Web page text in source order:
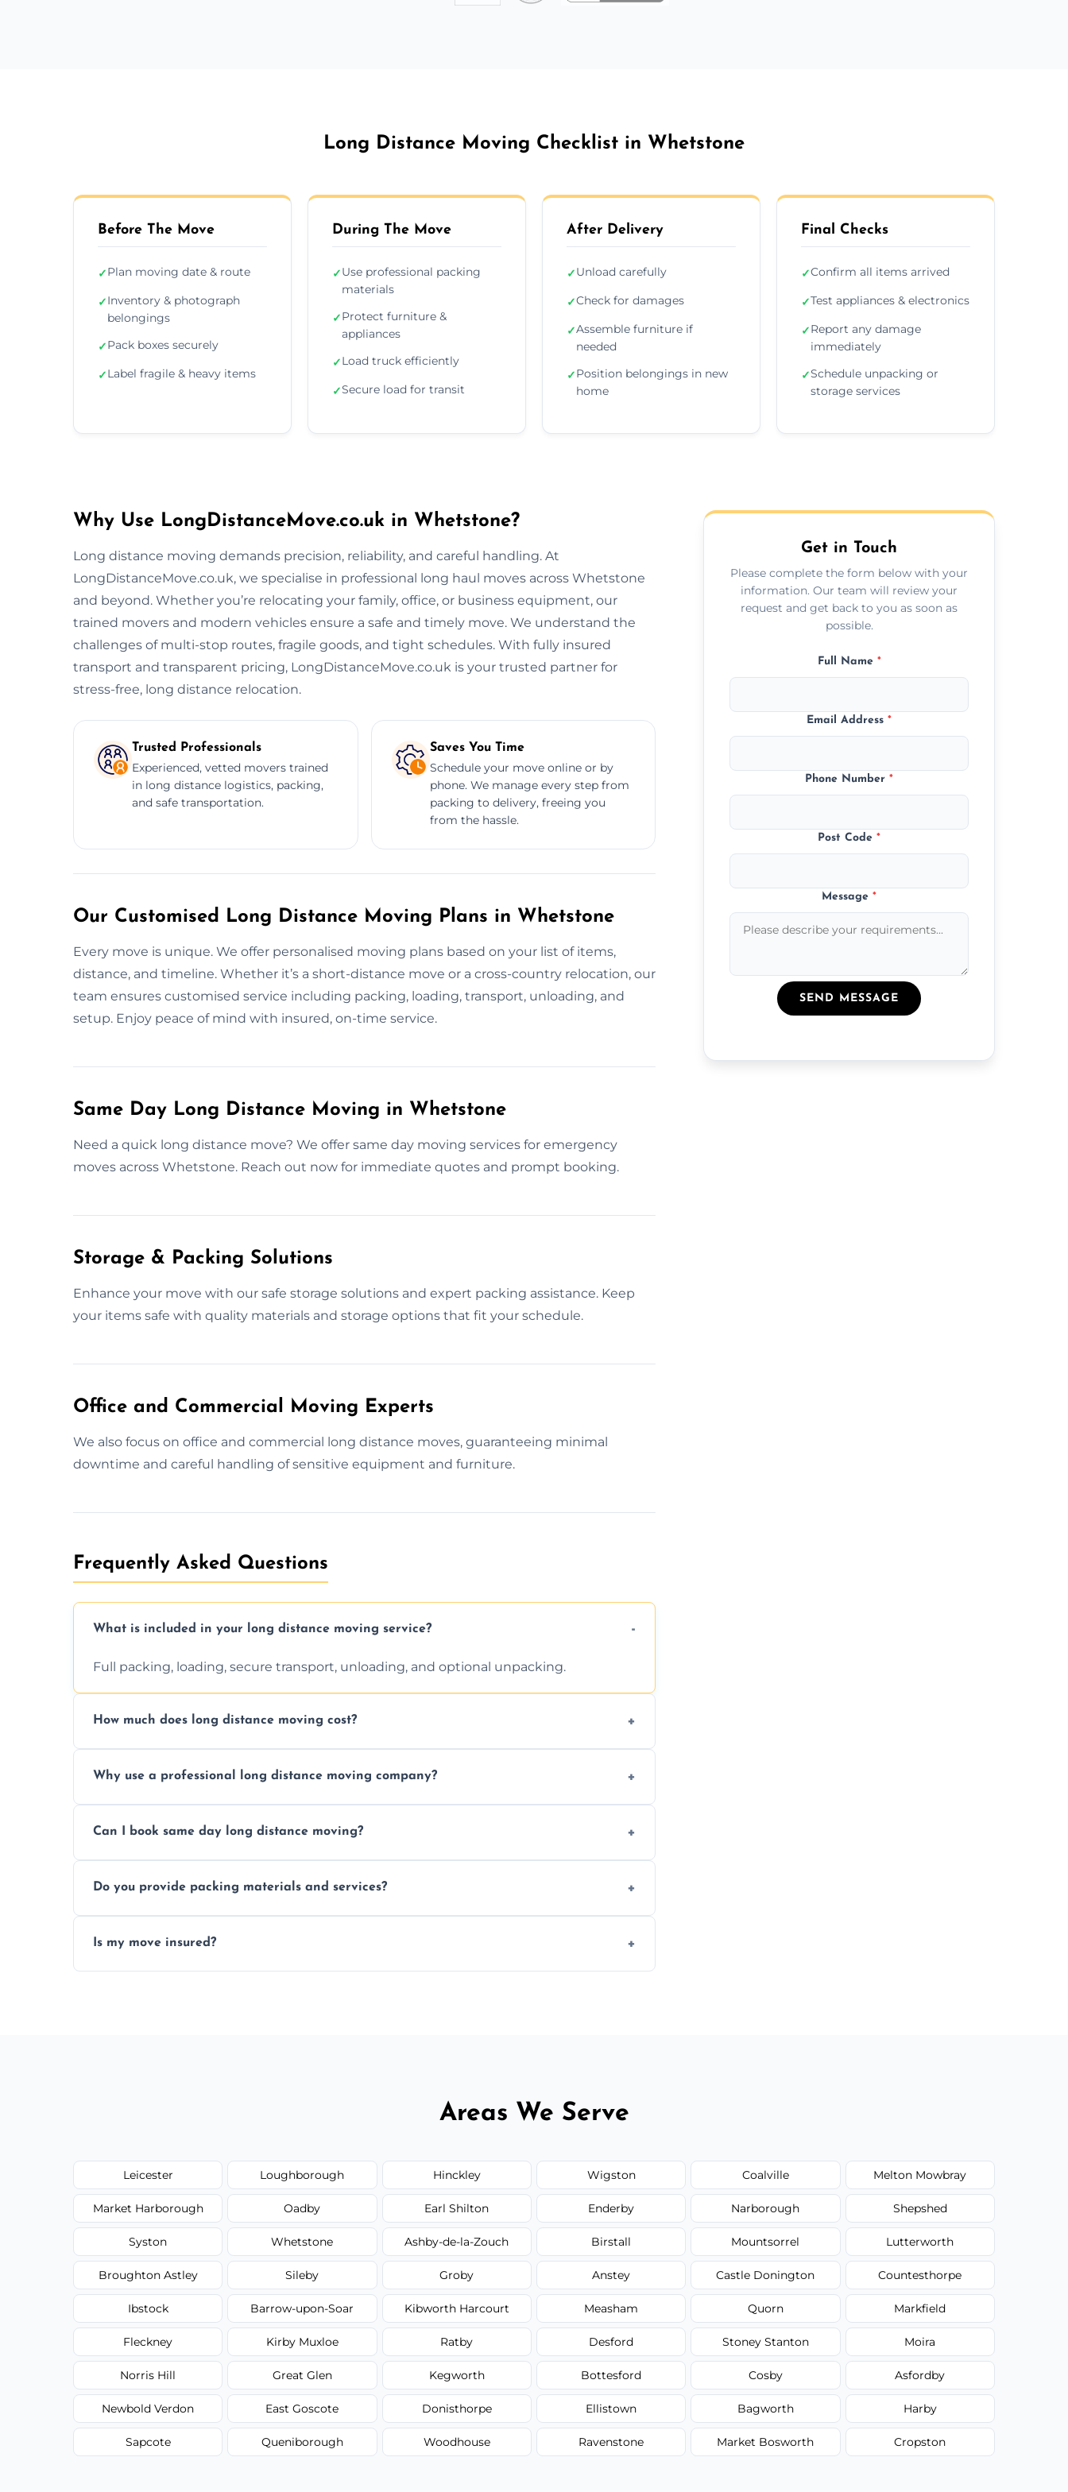
Long Distance Moving Checklist in Whetstone
Before The Move
✓Plan moving date & route
✓Inventory & photograph
belongings
✓Pack boxes securely
✓Label fragile & heavy items
During The Move
✓Use professional packing
materials
✓Protect furniture &
appliances
✓Load truck efficiently
✓Secure load for transit
After Delivery
✓Unload carefully
✓Check for damages
✓Assemble furniture if
needed
✓Position belongings in new
home
Final Checks
✓Confirm all items arrived
✓Test appliances & electronics
✓Report any damage
immediately
✓Schedule unpacking or
storage services
Why Use LongDistanceMove.co.uk in Whetstone?
Long distance moving demands precision, reliability, and careful handling. At
LongDistanceMove.co.uk, we specialise in professional long haul moves across Whetstone
and beyond. Whether you’re relocating your family, office, or business equipment, our
trained movers and modern vehicles ensure a safe and timely move. We understand the
challenges of multi-stop routes, fragile goods, and tight schedules. With fully insured
transport and transparent pricing, LongDistanceMove.co.uk is your trusted partner for
stress-free, long distance relocation.
Trusted Professionals
Experienced, vetted movers trained
in long distance logistics, packing,
and safe transportation.
Saves You Time
Schedule your move online or by
phone. We manage every step from
packing to delivery, freeing you
from the hassle.
Our Customised Long Distance Moving Plans in Whetstone
Every move is unique. We offer personalised moving plans based on your list of items,
distance, and timeline. Whether it’s a short-distance move or a cross-country relocation, our
team ensures customised service including packing, loading, transport, unloading, and
setup. Enjoy peace of mind with insured, on-time service.
Same Day Long Distance Moving in Whetstone
Need a quick long distance move? We offer same day moving services for emergency
moves across Whetstone. Reach out now for immediate quotes and prompt booking.
Storage & Packing Solutions
Enhance your move with our safe storage solutions and expert packing assistance. Keep
your items safe with quality materials and storage options that fit your schedule.
Office and Commercial Moving Experts
We also focus on office and commercial long distance moves, guaranteeing minimal
downtime and careful handling of sensitive equipment and furniture.
Frequently Asked Questions
What is included in your long distance moving service?
Full packing, loading, secure transport, unloading, and optional unpacking.
How much does long distance moving cost?
Why use a professional long distance moving company?
Can I book same day long distance moving?
Do you provide packing materials and services?
Is my move insured?
Get in Touch
Please complete the form below with your
information. Our team will review your
request and get back to you as soon as
possible.
Full Name *
Email Address*
Phone Number*
Post Code*
Message*
SEND MESSAGE
Areas We Serve
Leicester Loughborough Hinckley Wigston Coalville Melton Mowbray
Market Harborough Oadby Earl Shilton Enderby Narborough Shepshed
Syston Whetstone Ashby-de-la-Zouch Birstall Mountsorrel Lutterworth
Broughton Astley Sileby Groby Anstey Castle Donington Countesthorpe
Ibstock Barrow-upon-Soar Kibworth Harcourt Measham Quorn Markfield
Fleckney Kirby Muxloe Ratby Desford Stoney Stanton Moira
Norris Hill Great Glen Kegworth Bottesford Cosby Asfordby
Newbold Verdon East Goscote Donisthorpe Ellistown Bagworth Harby
Sapcote Queniborough Woodhouse Ravenstone Market Bosworth Cropston